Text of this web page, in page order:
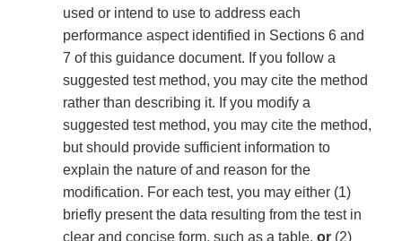
used or intend to use to address each
performance aspect identified in Sections 6 and
7 of this guidance document. If you follow a
suggested test method, you may cite the method
rather than describing it. If you modify a
suggested test method, you may cite the method,
but should provide sufficient information to
explain the nature of and reason for the
modification. For each test, you may either (1)
briefly present the data resulting from the test in
clear and concise form, such as a table, or (2)